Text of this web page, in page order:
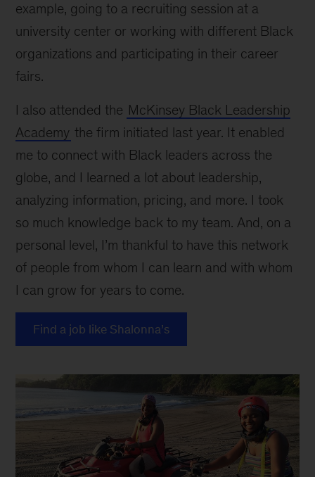
example, going to a recruiting session at a
university center or working with different Black
organizations and participating in their career
fairs.
I also attended the McKinsey Black Leadership
Academy the firm initiated last year. It enabled
me to connect with Black leaders across the
globe, and I learned a lot about leadership,
analyzing information, pricing, and more. I took
so much knowledge back to my team. And, on a
personal level, I’m thankful to have this network
of people from whom I can learn and with whom
I can grow for years to come.
Find a job like Shalonna’s